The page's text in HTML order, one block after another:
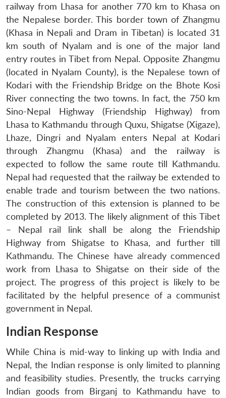
railway from Lhasa for another 770 km to Khasa on
the Nepalese border. This border town of Zhangmu
(Khasa in Nepali and Dram in Tibetan) is located 31
km south of Nyalam and is one of the major land
entry routes in Tibet from Nepal. Opposite Zhangmu
(located in Nyalam County), is the Nepalese town of
Kodari with the Friendship Bridge on the Bhote Kosi
River connecting the two towns. In fact, the 750 km
Sino-Nepal Highway (Friendship Highway) from
Lhasa to Kathmandu through Quxu, Shigatse (Xigaze),
Lhaze, Dingri and Nyalam enters Nepal at Kodari
through Zhangmu (Khasa) and the railway is
expected to follow the same route till Kathmandu.
Nepal had requested that the railway be extended to
enable trade and tourism between the two nations.
The construction of this extension is planned to be
completed by 2013. The likely alignment of this Tibet
– Nepal rail link shall be along the Friendship
Highway from Shigatse to Khasa, and further till
Kathmandu. The Chinese have already commenced
work from Lhasa to Shigatse on their side of the
project. The progress of this project is likely to be
facilitated by the helpful presence of a communist
government in Nepal.
Indian Response
While China is mid-way to linking up with India and
Nepal, the Indian response is only limited to planning
and feasibility studies. Presently, the trucks carrying
Indian goods from Birganj to Kathmandu have to